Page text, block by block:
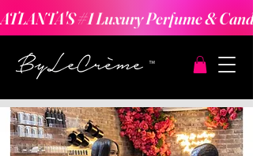
ATLANTA'S #1 Luxury Perfume &